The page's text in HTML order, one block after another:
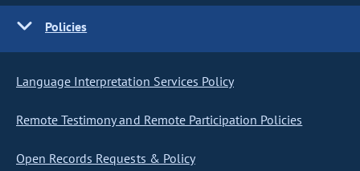
Policies
Language Interpretation Services Policy
Remote Testimony and Remote Participation Policies
Open Records Requests & Policy